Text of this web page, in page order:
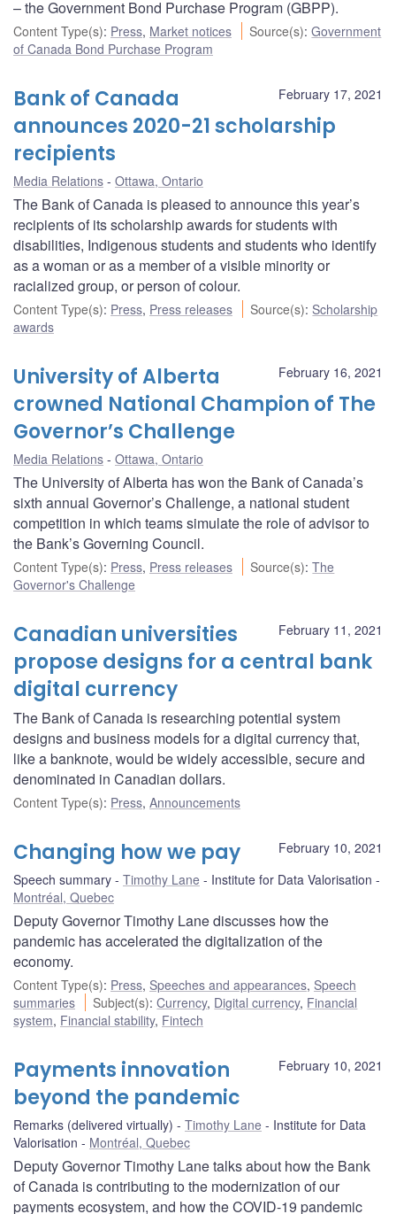
– the Government Bond Purchase Program (GBPP).
Content Type(s): Press, Market notices Source(s):Government
of Canada Bond Purchase Program
February 17, 2021
Bank of Canada
announces 2020-21 scholarship
recipients
Media Relations Ottawa, Ontario
The Bank of Canada is pleased to announce this year’s
recipients of its scholarship awards for students with
disabilities, Indigenous students and students who identify
as a woman or as a member of a visible minority or
racialized group, or person of colour.
Content Type(s): Press, Press releases Source(s): Scholarship
awards
February 16, 2021
University of Alberta
crowned National Champion of The
Governor’s Challenge
Media Relations Ottawa, Ontario
The University of Alberta has won the Bank of Canada’s
sixth annual Governor’s Challenge, a national student
competition in which teams simulate the role of advisor to
the Bank’s Governing Council.
Content Type(s): Press, Press releases Source(s):The
Governor's Challenge
February 11, 2021
Canadian universities
propose designs for a central bank
digital currency
The Bank of Canada is researching potential system
designs and business models for a digital currency that,
like a banknote, would be widely accessible, secure and
denominated in Canadian dollars.
Content Type(s): Press, Announcements
February 10, 2021
Changing how we pay
Speech summary Timothy Lane
Institute for Data Valorisation
Montréal, Quebec
Deputy Governor Timothy Lane discusses how the
pandemic has accelerated the digitalization of the
economy.
Content Type(s): Press, Speeches and appearances, Speech
summaries
Subject(s):Currency, Digital currency, Financial
system, Financial stability, Fintech
February 10, 2021
Payments innovation
beyond the pandemic
Remarks (delivered virtually) Timothy Lane
Institute for Data
Valorisation
Montréal, Quebec
Deputy Governor Timothy Lane talks about how the Bank
of Canada is contributing to the modernization of our
payments ecosystem, and how the COVID-19 pandemic